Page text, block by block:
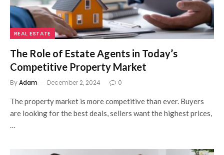
REAL ESTATE
The Role of Estate Agents in Today’s
Competitive Property Market
ByAdam December 2, 2024 0
The property market is more competitive than ever. Buyers
are looking for the best deals, sellers want the highest prices,